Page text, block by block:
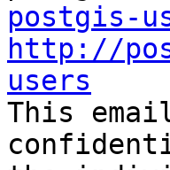
postgis-
http://
users
This